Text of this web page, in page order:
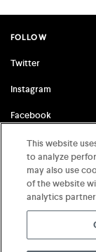
FOLLOW
Twitter
Instagram
Facebook
FSG ORIGINALS
2026 MCD x FSG
This website
to analyze
may also use
of the website
analytics